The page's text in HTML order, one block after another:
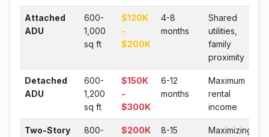
Attached
ADU
600-
1,000
sq ft
$120K
-
$200K
4-8
months
Shared
utilities,
family
proximity
Detached
ADU
600-
1,200
sq ft
$150K
-
$300K
6-12
months
Maximum
rental
income
Two-Story
800-
$200K
8-15
Maximizing